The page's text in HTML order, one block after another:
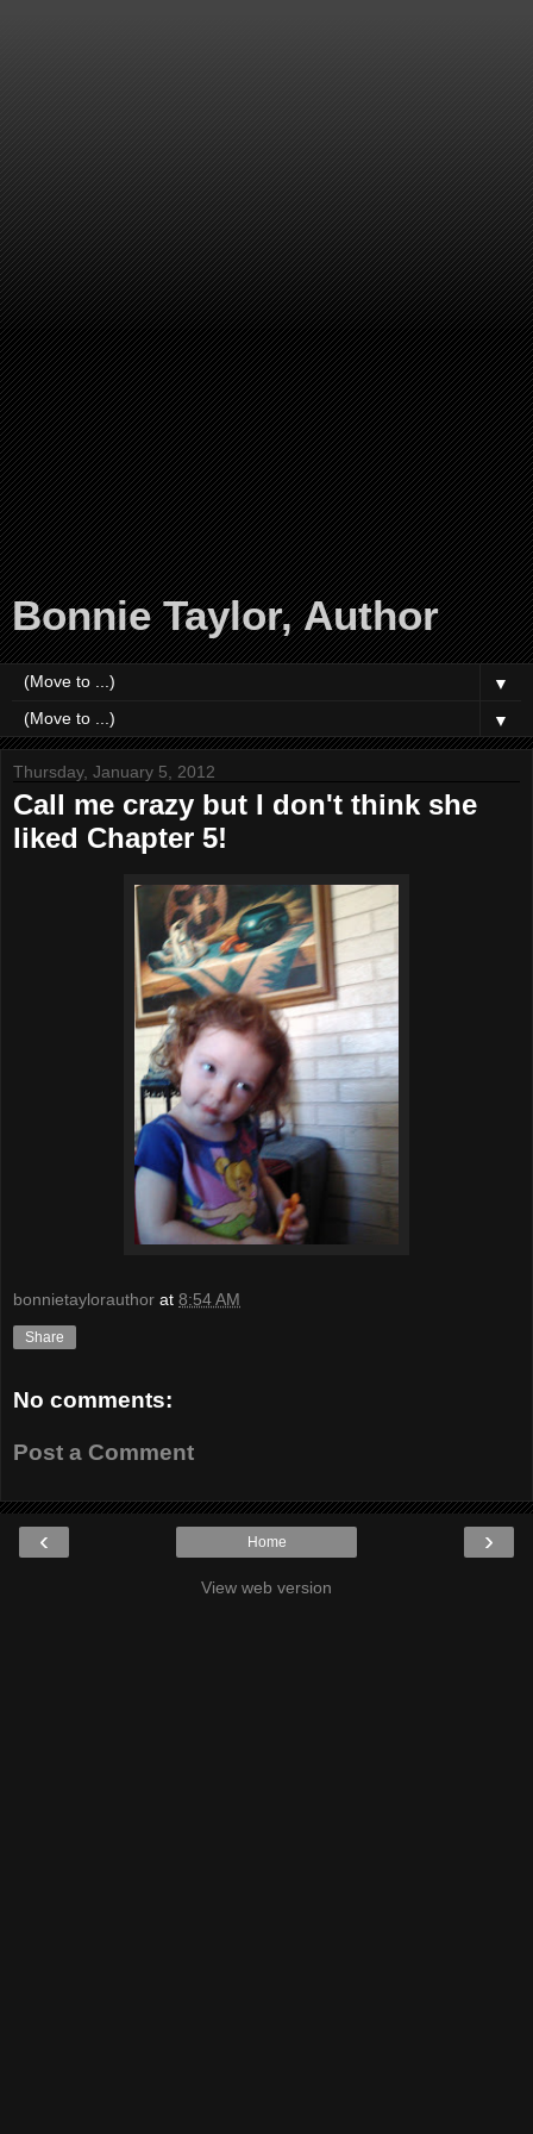
Bonnie Taylor, Author
▼
▼
Thursday, January 5, 2012
Call me crazy but I don't think she
liked Chapter 5!
bonnietaylorauthor at 8:54 AM
Share
No comments:
Post a Comment
‹ ›
Home
View web version